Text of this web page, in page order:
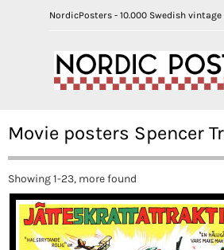
NordicPosters - 10.000 Swedish
Movie posters Spencer
Showing 1-23, more found